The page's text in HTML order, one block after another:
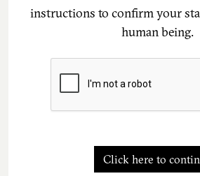
instructions to confirm your
human being.
Click here to